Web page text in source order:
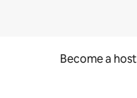
Become a host